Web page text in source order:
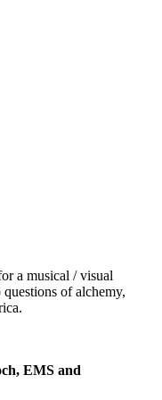
a musical / visual
of alchemy,
EMS and